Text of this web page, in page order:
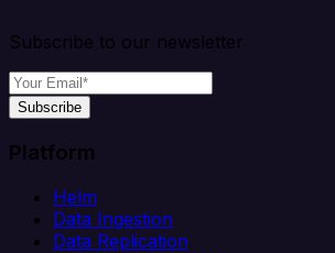
Subscribe to our newsletter
Subscribe
Platform
Helm
Data Ingestion
Data Replication